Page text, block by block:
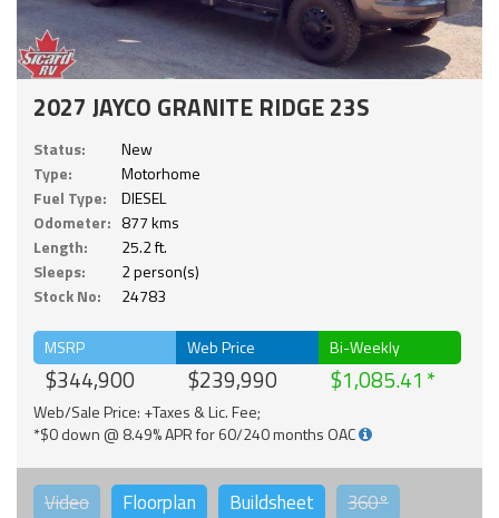
2027 JAYCO GRANITE RIDGE 23S
Status:
New
Type:
Motorhome
Fuel Type:
DIESEL
Odometer: 877 kms
Length:
25.2 ft.
Sleeps:
2 person(s)
Stock No:
24783
MSRP
$344,900
Web Price
$239,990
Bi-Weekly
$1,085.41
Web/Sale Price: +Taxes & Lic. Fee;
*$0 down @ 8.49% APR for 60/240 months OAC
Video Floorplan Buildsheet 360°